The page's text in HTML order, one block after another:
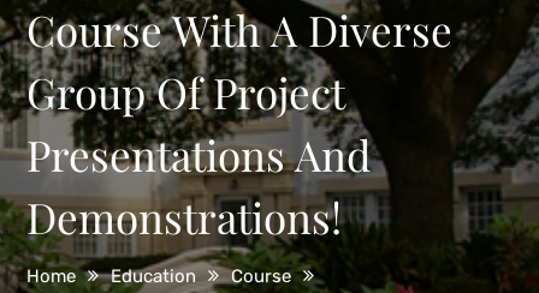
Course With A Diverse
Group Of Project
Presentations And
Demonstrations!
Home Education
Course